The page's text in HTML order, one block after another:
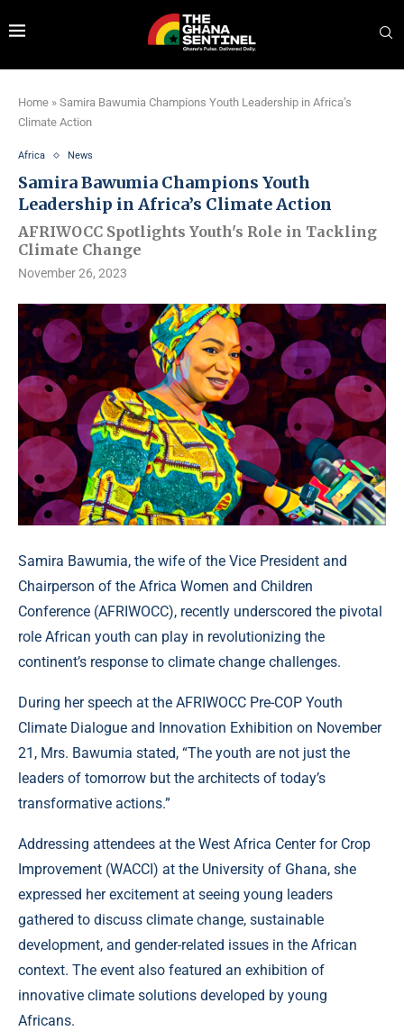
Home » Samira Bawumia Champions Youth Leadership in Africa’s
Climate Action
Africa News
Samira Bawumia Champions Youth
Leadership in Africa’s Climate Action
AFRIWOCC Spotlights Youth's Role in Tackling
Climate Change
November 26, 2023
Samira Bawumia, the wife of the Vice President and
Chairperson of the Africa Women and Children
Conference (AFRIWOCC), recently underscored the pivotal
role African youth can play in revolutionizing the
continent’s response to climate change challenges.
During her speech at the AFRIWOCC Pre-COP Youth
Climate Dialogue and Innovation Exhibition on November
21, Mrs. Bawumia stated, “The youth are not just the
leaders of tomorrow but the architects of today’s
transformative actions.”
Addressing attendees at the West Africa Center for Crop
Improvement (WACCI) at the University of Ghana, she
expressed her excitement at seeing young leaders
gathered to discuss climate change, sustainable
development, and gender-related issues in the African
context. The event also featured an exhibition of
innovative climate solutions developed by young
Africans.